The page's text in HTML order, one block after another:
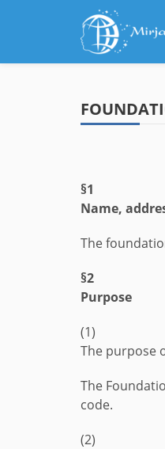
§1
Name,
The
§2
Purpose
(1)
The purpose
The
code.
(2)